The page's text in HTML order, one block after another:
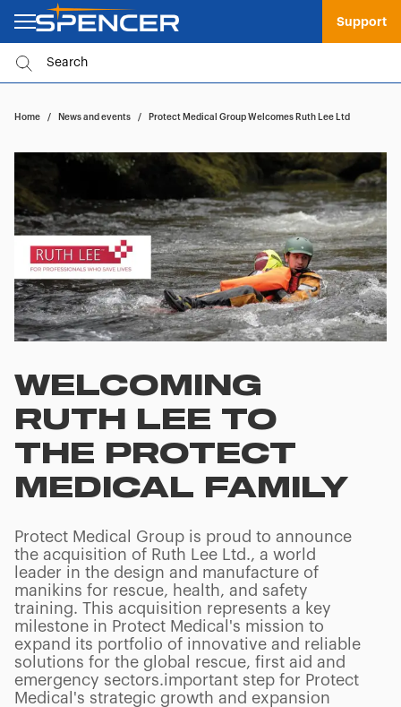
Support
Home / News and events / Protect Medical Group Welcomes Ruth Lee Ltd
WELCOMING
RUTH LEE TO
THE PROTECT
MEDICAL FAMILY
Protect Medical Group is proud to announce
the acquisition of Ruth Lee Ltd., a world
leader in the design and manufacture of
manikins for rescue, health, and safety
training. This acquisition represents a key
milestone in Protect Medical's mission to
expand its portfolio of innovative and reliable
solutions for the global rescue, first aid and
emergency sectors.important step for Protect
Medical's strategic growth and expansion